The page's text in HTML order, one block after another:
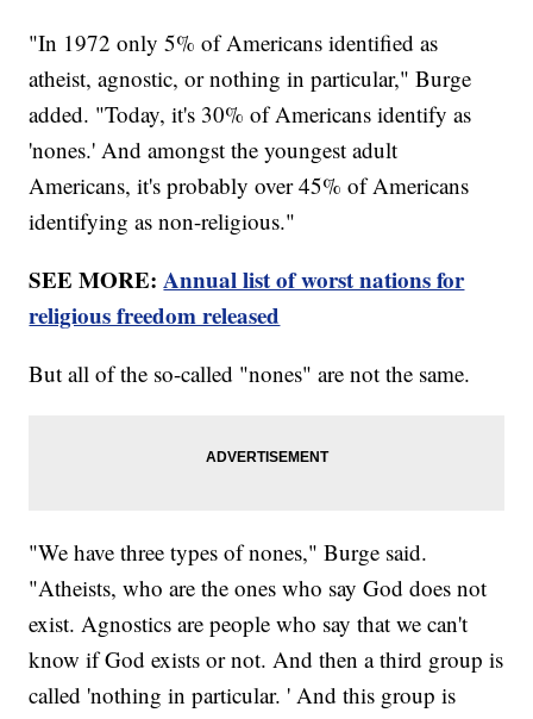
"In 1972 only 5% of Americans identified as
atheist, agnostic, or nothing in particular," Burge
added. "Today, it's 30% of Americans identify as
'nones.' And amongst the youngest adult
Americans, it's probably over 45% of Americans
identifying as non-religious."
SEE MORE:Annual list of worst nations for
religious freedom released
But all of the so-called "nones" are not the same.
"We have three types of nones," Burge said.
"Atheists, who are the ones who say God does not
exist. Agnostics are people who say that we can't
know if God exists or not. And then a third group is
called 'nothing in particular. ' And this group is